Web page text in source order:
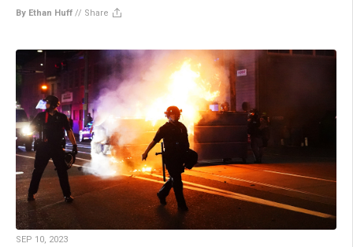
By Ethan Huff // Share
SEP 10, 2023